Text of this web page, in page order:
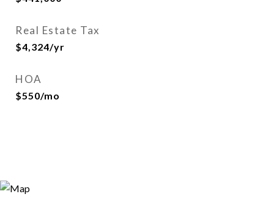
Real Estate Tax
$4,324/yr
HOA
$550/mo